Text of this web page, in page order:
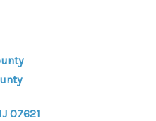
AREAS
07621